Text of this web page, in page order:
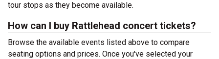
tour stops as they become available.
How can I buy Rattlehead concert tickets?
Browse the available events listed above to compare
seating options and prices. Once you've selected your